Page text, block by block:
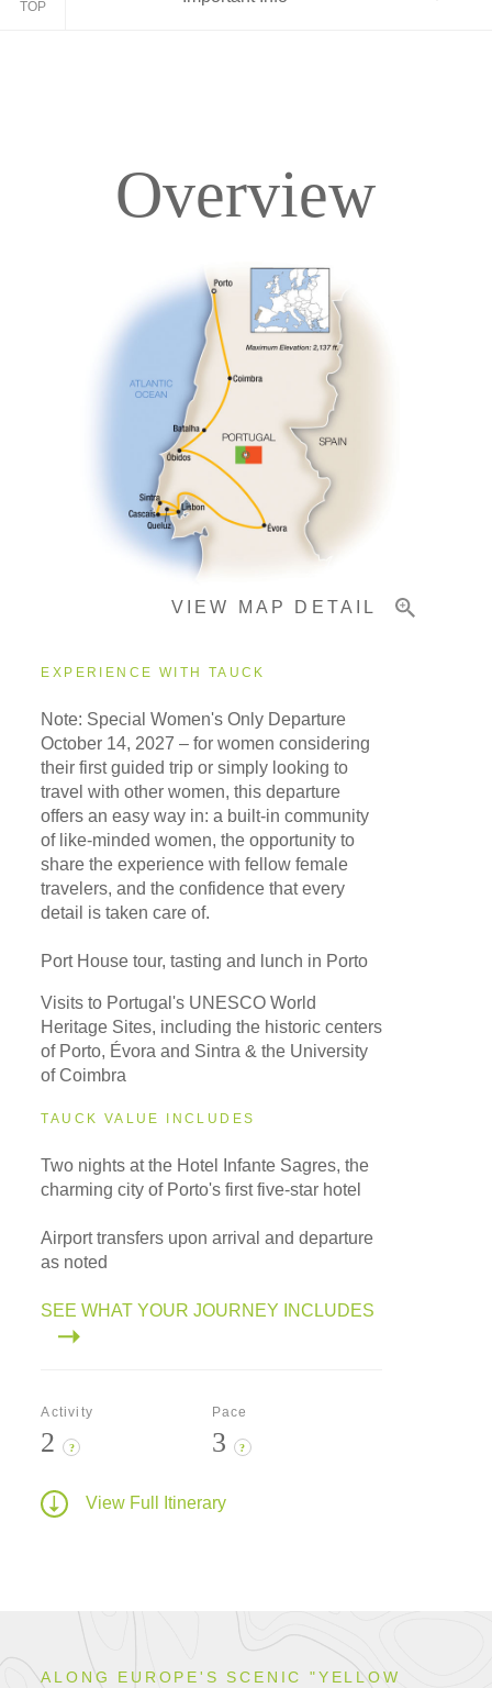
TOP
Accommodations
Pricing & Availability
Important Info
Overview
VIEW MAP DETAIL
EXPERIENCE WITH TAUCK
Note: Special Women's Only Departure
October 14, 2027 – for women considering
their first guided trip or simply looking to
travel with other women, this departure
offers an easy way in: a built-in community
of like-minded women, the opportunity to
share the experience with fellow female
travelers, and the confidence that every
detail is taken care of.
Port House tour, tasting and lunch in Porto
Visits to Portugal's UNESCO World
Heritage Sites, including the historic centers
of Porto, Évora and Sintra & the University
of Coimbra
TAUCK VALUE INCLUDES
Two nights at the Hotel Infante Sagres, the
charming city of Porto's first five-star hotel
Airport transfers upon arrival and departure
as noted
SEE WHAT YOUR JOURNEY INCLUDES
Activity
2 ?
Pace
3 ?
View Full Itinerary
ALONG EUROPE'S SCENIC "YELLOW